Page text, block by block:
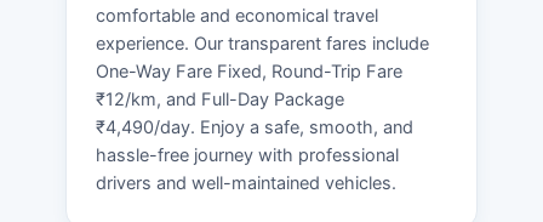
comfortable and economical travel
experience. Our transparent fares include
One-Way Fare Fixed, Round-Trip Fare
₹12/km, and Full-Day Package
₹4,490/day. Enjoy a safe, smooth, and
hassle-free journey with professional
drivers and well-maintained vehicles.